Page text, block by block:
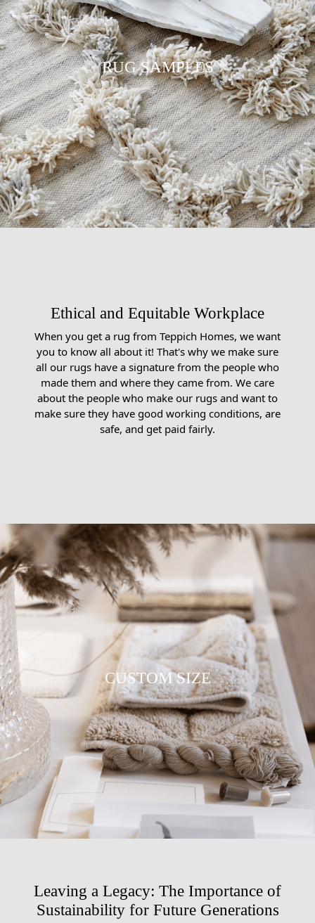
RUG SAMPLES
Ethical and Equitable Workplace
When you get a rug from Teppich Homes, we want
you to know all about it! That's why we make sure
all our rugs have a signature from the people who
made them and where they came from. We care
about the people who make our rugs and want to
make sure they have good working conditions, are
safe, and get paid fairly.
CUSTOM SIZE
Leaving a Legacy: The Importance of
Sustainability for Future Generations